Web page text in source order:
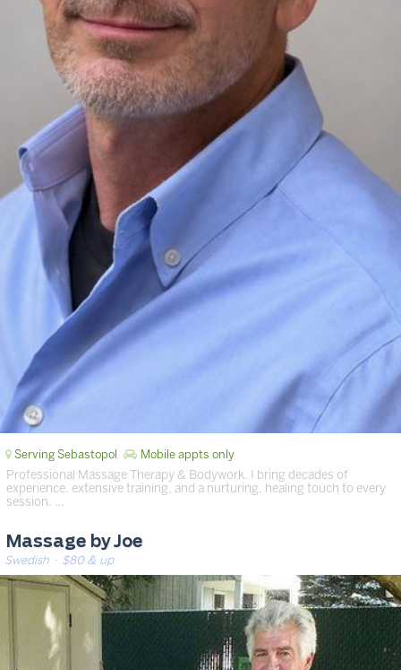
Serving Sebastopol Mobile appts only
Professional Massage Therapy & Bodywork. I bring decades of
experience, extensive training, and a nurturing, healing touch to every
session. …
Massage by Joe
Swedish· $80 & up